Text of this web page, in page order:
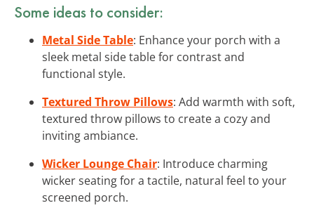
Some ideas to consider:
Metal Side Table: Enhance your porch with a
sleek metal side table for contrast and
functional style.
Textured Throw Pillows: Add warmth with soft,
textured throw pillows to create a cozy and
inviting ambiance.
Wicker Lounge Chair: Introduce charming
wicker seating for a tactile, natural feel to your
screened porch.